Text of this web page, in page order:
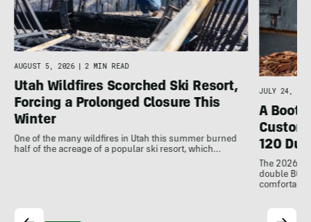
AUGUST 5, 2026 2 MIN READ
Utah Wildfires Scorched Ski Resort,
Forcing a Prolonged Closure This
Winter
One of the many wildfires in Utah this summer burned
half of the acreage of a popular ski resort, which…
JULY 24,
A
120
The 2026
double
comfortable